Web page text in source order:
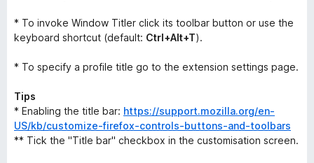
* To invoke Window Titler click its toolbar button or use the
keyboard shortcut (default: Ctrl+Alt+T).
* To specify a profile title go to the extension settings page.
Tips
* Enabling the title bar: https://support.mozilla.org/en-
US/kb/customize-firefox-controls-buttons-and-toolbars
** Tick the "Title bar" checkbox in the customisation screen.